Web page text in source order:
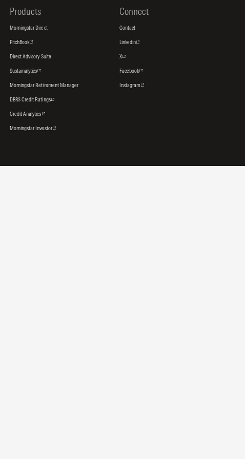
Products
Morningstar Direct
PitchBook
Direct Advisory Suite
Sustainalytics
Morningstar Retirement Manager
DBRS Credit Ratings
Credit Analytics
Morningstar Investor
Connect
Contact
Linkedin
X
Facebook
Instagram